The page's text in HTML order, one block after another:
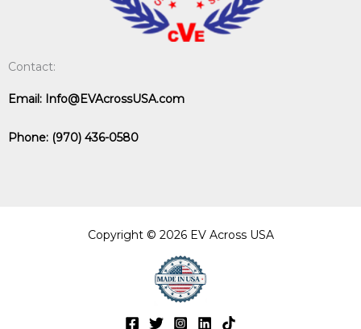
Contact:
Email: Info@EVAcrossUSA.com
Phone: (970) 436-0580
Copyright © 2026 EV Across USA